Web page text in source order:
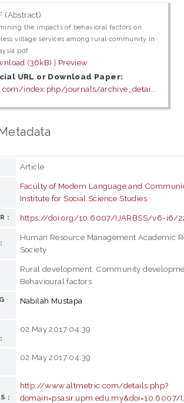
(Abstract)
the impacts of behavioral factors on
village services among rural community in
(36kB) | Preview
URL or Download Paper:
index.php/journals/archive_detai...
Article
Faculty of Modern Language and
Institute for Social Science Studies
https://doi.org/10.6007/IJARBSS/v6-i6/
Human Resource Management Academic
Society
Rural development; Community
Behavioural factors
Nabilah Mustapa
02 May 2017 04:39
02 May 2017 04:39
http://www.altmetric.com/details.php?
domain=psasir.upm.edu.my&doi=10.6007/